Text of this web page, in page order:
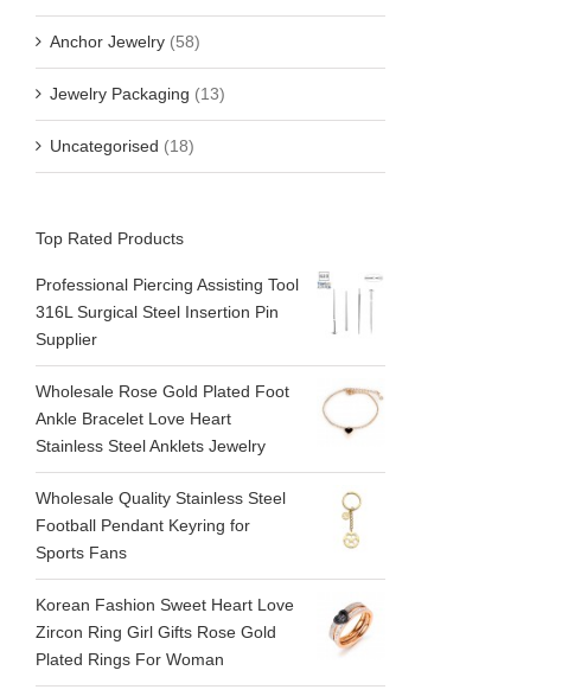
Anchor Jewelry (58)
Jewelry Packaging (13)
Uncategorised (18)
Top Rated Products
Professional Piercing Assisting Tool
316L Surgical Steel Insertion Pin
Supplier
Wholesale Rose Gold Plated Foot
Ankle Bracelet Love Heart
Stainless Steel Anklets Jewelry
Wholesale Quality Stainless Steel
Football Pendant Keyring for
Sports Fans
Korean Fashion Sweet Heart Love
Zircon Ring Girl Gifts Rose Gold
Plated Rings For Woman